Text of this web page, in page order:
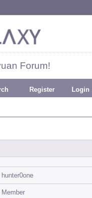
Forum!
Register Login
hunter0one
Member